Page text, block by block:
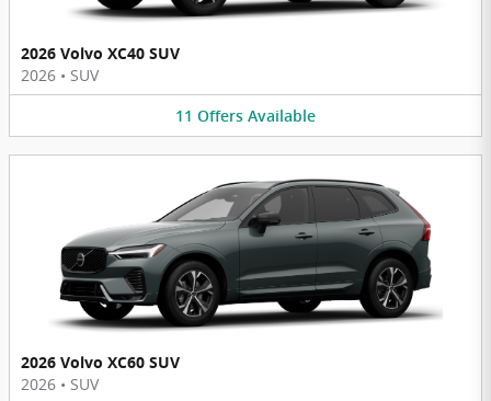
2026 Volvo XC40 SUV
2026 • SUV
11 Offers Available
2026 Volvo XC60 SUV
2026 • SUV